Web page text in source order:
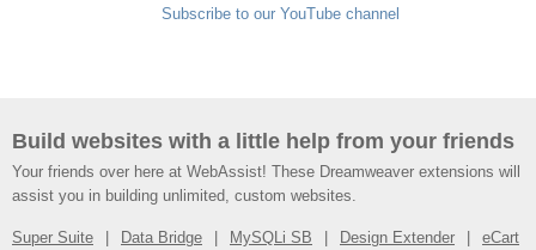
Subscribe to our YouTube channel
Build websites with a little help from your friends
Your friends over here at WebAssist! These Dreamweaver extensions will
assist you in building unlimited, custom websites.
Super Suite Data Bridge MySQLi SB Design Extender eCart